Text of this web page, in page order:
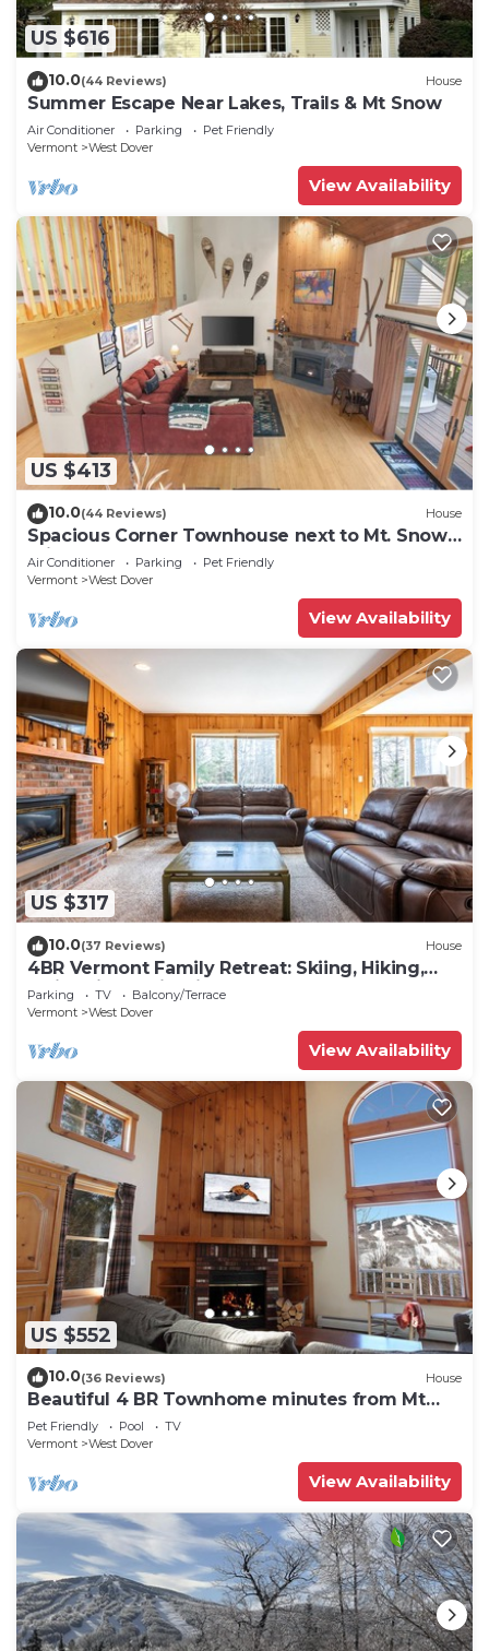
US $616
10.0(44 Reviews) House
Summer Escape Near Lakes, Trails & Mt Snow
Air Conditioner Parking
Pet Friendly
Vermont
West Dover
View Availability
US $413
10.0(44 Reviews) House
Spacious Corner Townhouse next to Mt. Snow!
Private hot tub!
Air Conditioner Parking
Pet Friendly
Vermont
West Dover
View Availability
US $317
10.0(37 Reviews) House
4BR Vermont Family Retreat: Skiing, Hiking,
Swimming & Firepit
Parking TV
Balcony/Terrace
Vermont
West Dover
View Availability
US $552
10.0(36 Reviews) House
Beautiful 4 BR Townhome minutes from Mt
Snow
Pet Friendly Pool
TV
Vermont
West Dover
View Availability